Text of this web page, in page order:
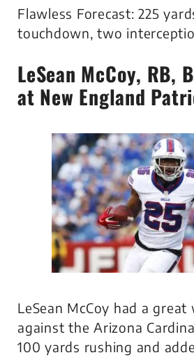
Flawless Forecast: 225
touchdown, two
LeSean McCoy, RB,
at New England
LeSean McCoy had a
against the Arizona
100 yards rushing and